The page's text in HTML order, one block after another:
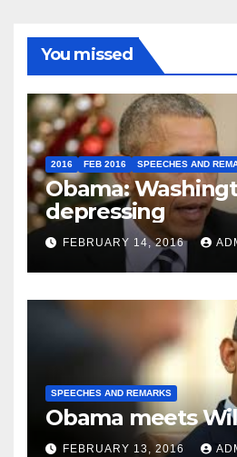
You missed
2016 FEB 2016 SPEECHES AND
Obama:
depressing
FEBRUARY 14, 2016
SPEECHES AND REMARKS
Obama meets
FEBRUARY 13, 2016